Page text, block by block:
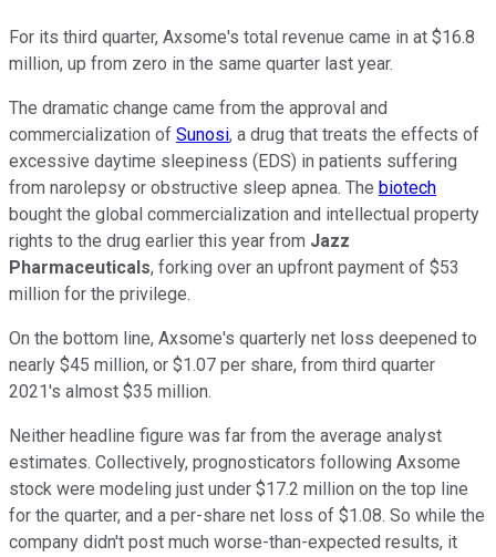
For its third quarter, Axsome's total revenue came in at $16.8
million, up from zero in the same quarter last year.
The dramatic change came from the approval and
commercialization of Sunosi, a drug that treats the effects of
excessive daytime sleepiness (EDS) in patients suffering
from narolepsy or obstructive sleep apnea. The biotech
bought the global commercialization and intellectual property
rights to the drug earlier this year from Jazz
Pharmaceuticals, forking over an upfront payment of $53
million for the privilege.
On the bottom line, Axsome's quarterly net loss deepened to
nearly $45 million, or $1.07 per share, from third quarter
2021's almost $35 million.
Neither headline figure was far from the average analyst
estimates. Collectively, prognosticators following Axsome
stock were modeling just under $17.2 million on the top line
for the quarter, and a per-share net loss of $1.08. So while the
company didn't post much worse-than-expected results, it